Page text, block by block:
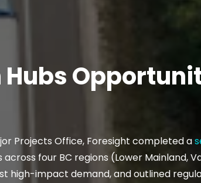
Hubs
Projects Office, Foresight completed a
four BC regions (Lower Mainland,
high-impact demand, and outlined